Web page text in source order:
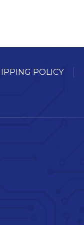
POLICY